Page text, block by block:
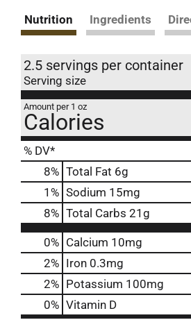
Nutrition Ingredients
2.5 servings per container
Serving size
Amount per 1 oz
Calories
% DV*
8% Total Fat 6g
1 % Sodium 15mg
8% Total Carbs 21g
0% Calcium 10mg
2% Iron 0.3mg
2% Potassium 100mg
0% Vitamin D